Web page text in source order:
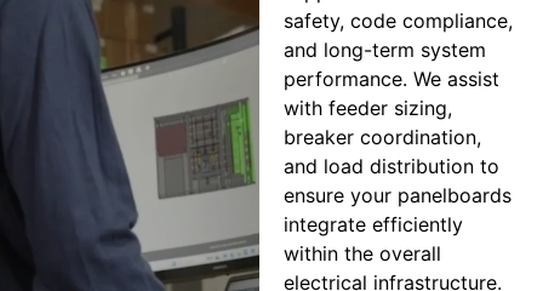
safety, code compliance,
and long-term system
performance. We assist
with feeder sizing,
breaker coordination,
and load distribution to
ensure your panelboards
integrate efficiently
within the overall
electrical infrastructure.